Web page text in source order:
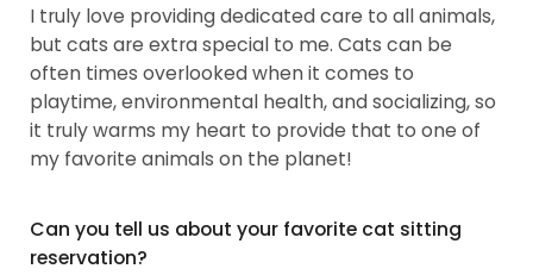
I truly love providing dedicated care to all animals,
but cats are extra special to me. Cats can be
often times overlooked when it comes to
playtime, environmental health, and socializing, so
it truly warms my heart to provide that to one of
my favorite animals on the planet!
Can you tell us about your favorite cat sitting
reservation?